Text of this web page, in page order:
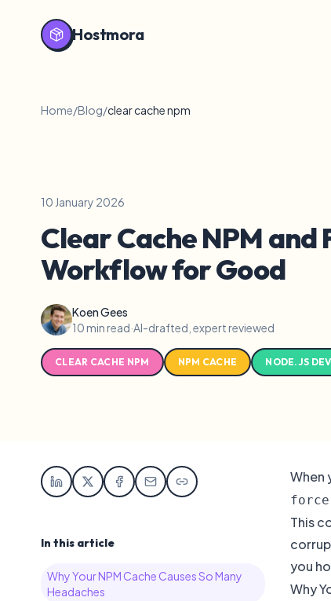
Hostmora
Home/Blog/clear cache npm
10 January 2026
Clear Cache NPM and
Workflow for Good
Koen Gees
10 min read·AI-drafted, expert reviewed
CLEAR CACHE NPM NPM CACHE NODE.JS
In this article
Why Your NPM Cache Causes So Many
Headaches
When
force
This
you
Why